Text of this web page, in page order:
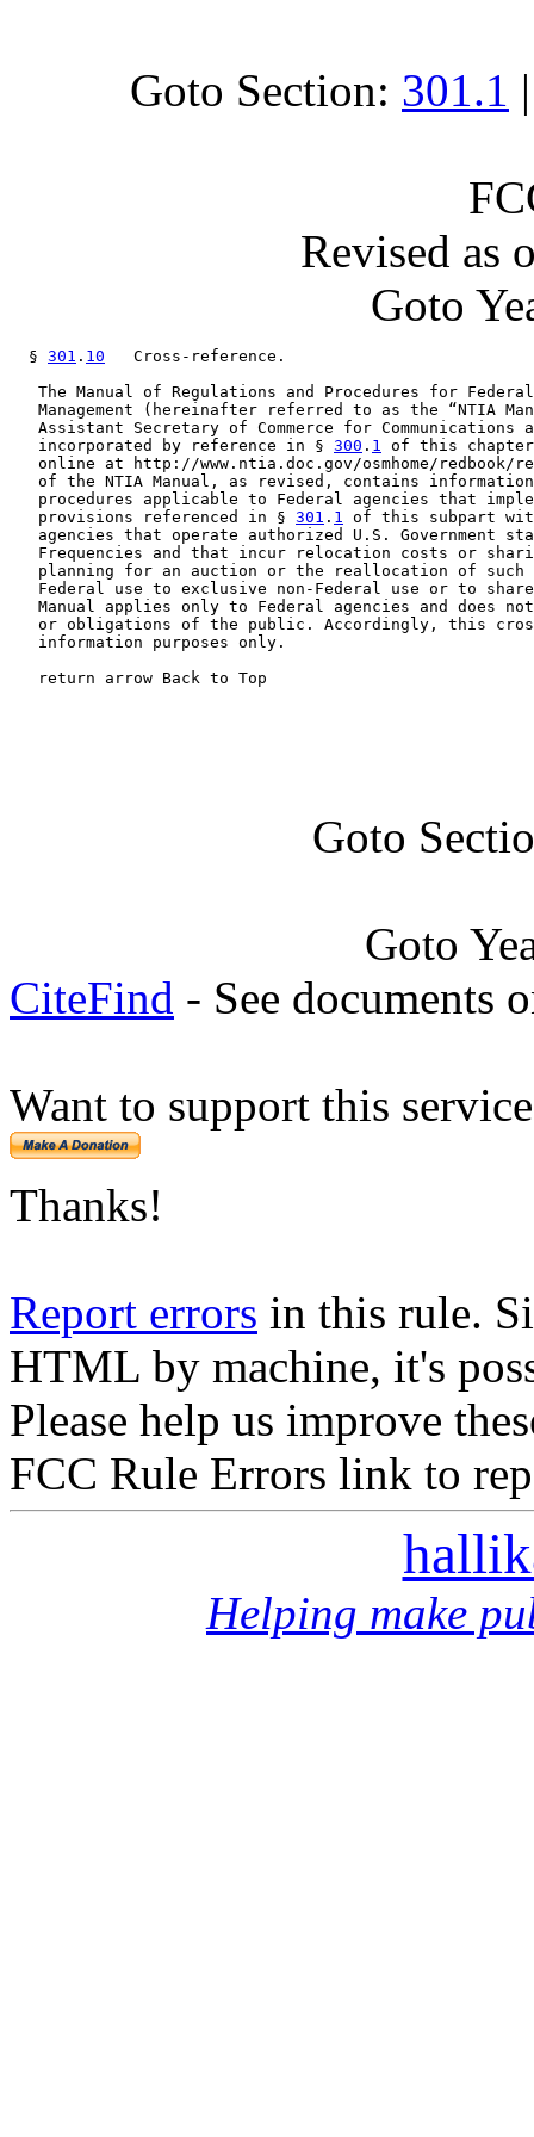
Goto Section: 301.1
Revised as
Goto
  §
301 . 10
   Cross-reference.
The Manual of Regulations and Procedures for
Management (hereinafter referred to as the “NTIA
Assistant Secretary of Commerce for Communications
   incorporated by reference in §
300 . 1 of this
online at http://www.ntia.doc.gov/osmhome/redbook/
of the NTIA Manual, as revised, contains
procedures applicable to Federal agencies that
   provisions referenced in §
301 . 1 of this subpart
agencies that operate authorized U.S. Government
Frequencies and that incur relocation costs or
planning for an auction or the reallocation of such
Federal use to exclusive non-Federal use or to
Manual applies only to Federal agencies and does
or obligations of the public. Accordingly, this
   information purposes only.
   return arrow Back to Top
Goto
Goto
CiteFind - See documents
Want to support this
Thanks!
Report errors in this rule.
HTML by machine, it's
Please help us improve
FCC Rule Errors link to
Helping make